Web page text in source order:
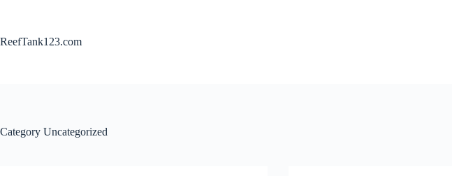
ReefTank123.com
Category Uncategorized